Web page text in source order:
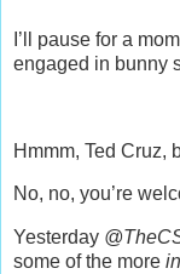
I’ll pause for a
engaged in bunny
Hmmm, Ted Cruz,
No, no, you’re
Yesterday
some of the more